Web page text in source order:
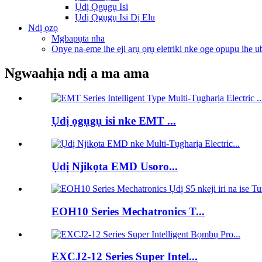
Ụdị Ọgụgụ Isi
Ụdị Ọgụgụ Isi Dị Elu
Ndị ọzọ
Mgbapụta nha
Onye na-eme ihe eji arụ ọrụ eletriki nke oge opupu ihe
Ngwaahịa ndị a ma ama
Ụdị ọgụgụ isi nke EMT ...
Ụdị Njikọta EMD Usoro...
EOH10 Series Mechatronics T...
EXCJ2-12 Series Super Intel...